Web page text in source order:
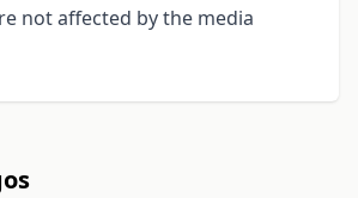
not affected by the media